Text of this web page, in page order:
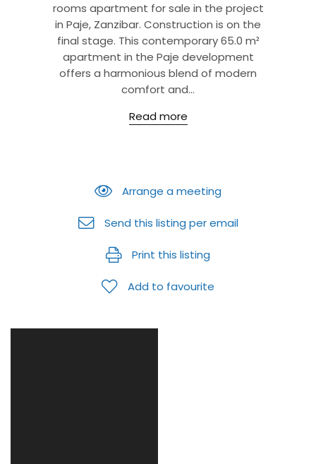
rooms apartment for sale in the project
in Paje, Zanzibar. Construction is on the
final stage. This contemporary 65.0 m²
apartment in the Paje development
offers a harmonious blend of modern
comfort and...
Read more
Arrange a meeting
Send this listing per email
Print this listing
Add to favourite